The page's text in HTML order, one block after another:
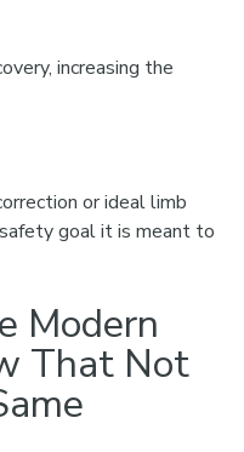
increasing the
or ideal limb
goal it is meant to
Modern
That Not